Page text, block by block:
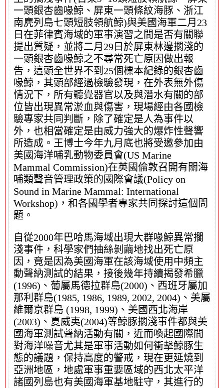
一頭銀杏齒喙鯨、屏東一頭條紋海豚、浙江
南麂列島七頭短肢領航鯨)與美國海軍二月23
日在菲律賓海域的軍事演習之間是否有關聯
提出質疑，並將二月29日於屏東林邊擱淺的
一頭銀杏齒喙鯨之不尋常死亡原因做出報
告，這頭全世界不到25個標本紀錄的銀杏齒
喙鯨，其頭部經過檢驗發現，在外表無外傷
情況下，所有聽覺器官以及與潛水有關的部
位皆出現異常淤血與傷害，現場經由各國檢
驗專家共同判斷，除了確定是人為事件以
外，也相當確定是由威力強大的爆炸性聲響
所造成。王博士今年九月底也將受邀參加由
美國海洋哺乳動物委員會(US Marine
Mammal Commission)在英國倫敦召開有關海
哺類聲音管理政策的國際會議(Policy on
Sound in Marine Mammal: International
Workshop)，和各國學者專家共同探討這個問
題。
自從2000年巴哈馬海域出現大群喙鯨異常擱
淺事件，科學家們抽絲剝繭地找出死亡原
因，竟是因為美國海軍在該海域使用中頻主
動聲納測試的結果，接後幾年持續揭發希臘
(1996)、葡屬馬德拉群島(2000)、西班牙屬加
那利群島(1985, 1986, 1989, 2002, 2004)、美屬
維爾京群島 (1998, 1999)、美國西北海岸
(2003)、夏威夷(2004)等鯨豚擱淺事件都與美
國海軍測試聲納活動有關，近而喚起國際間
對海洋噪音尤其是軍事活動如何衝擊鯨豚生
態的議題，保持高度的警戒，現在更延燒到
亞洲地區，地處軍事重要區域的西北太平洋
諸國列島也有美國海軍基地駐守，其進行的